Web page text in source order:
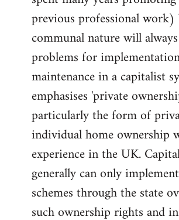
libcom.org
previous professional
communal nature will
problems for
maintenance in a capitalist
emphasises 'private
particularly the form of
individual home ownership
experience in the UK.
generally can only
schemes through the state
such ownership rights and